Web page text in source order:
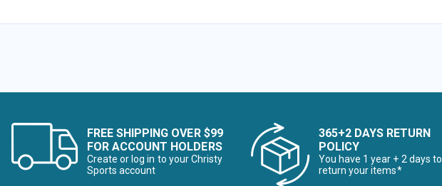
FREE SHIPPING OVER $99
FOR ACCOUNT HOLDERS
Create or log in to your Christy
Sports account
365+2 DAYS RETURN
POLICY
You have 1 year + 2 days to
return your items*